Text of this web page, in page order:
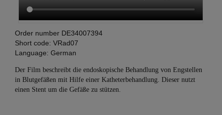
Order number DE34007394
Short code: VRad07
Language: German
Der Film beschreibt die endoskopische Behandlung von Engstellen
in Blutgefäßen mit Hilfe einer Katheterbehandlung. Dieser nutzt
einen Stent um die Gefäße zu stützen.